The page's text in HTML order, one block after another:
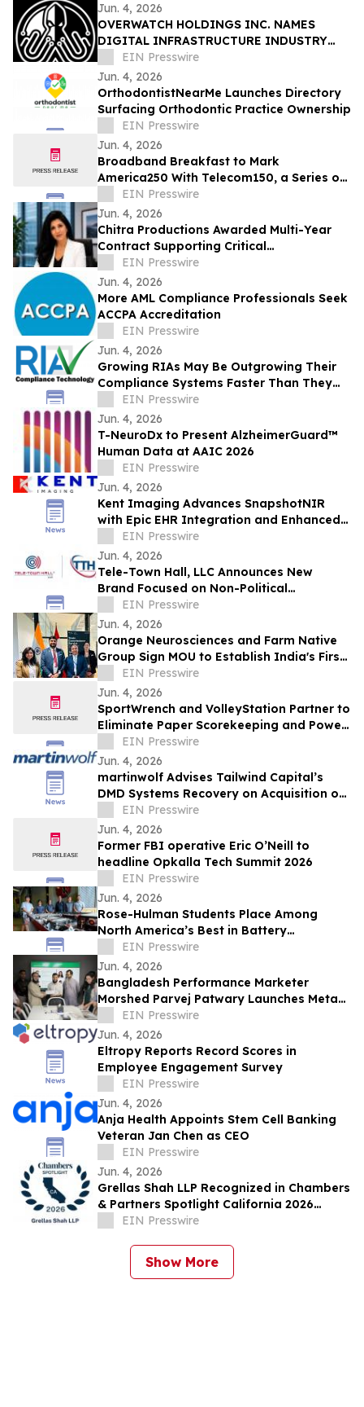
Jun. 4, 2026
OVERWATCH HOLDINGS INC. NAMES
DIGITAL INFRASTRUCTURE INDUSTRY
VETERAN CHRIS OPAT PRESIDENT OF
SABER UPTIME
EIN Presswire
Jun. 4, 2026
OrthodontistNearMe Launches Directory
Surfacing Orthodontic Practice Ownership
EIN Presswire
Jun. 4, 2026
Broadband Breakfast to Mark
America250 With Telecom150, a Series on
American Telecom
EIN Presswire
Jun. 4, 2026
Chitra Productions Awarded Multi-Year
Contract Supporting Critical
Infrastructure Through Logistics &
Software Solutions
EIN Presswire
Jun. 4, 2026
More AML Compliance Professionals Seek
ACCPA Accreditation
EIN Presswire
Jun. 4, 2026
Growing RIAs May Be Outgrowing Their
Compliance Systems Faster Than They
RealizeEIN Presswire
Jun. 4, 2026
T-NeuroDx to Present AlzheimerGuard™
Human Data at AAIC 2026
EIN Presswire
Jun. 4, 2026
Kent Imaging Advances SnapshotNIR
with Epic EHR Integration and Enhanced
Clinical Workflows
EIN Presswire
Jun. 4, 2026
Tele-Town Hall, LLC Announces New
Brand Focused on Non-Political
Communications Solutions & Insights
EIN Presswire
Jun. 4, 2026
Orange Neurosciences and Farm Native
Group Sign MOU to Establish India's First
AI Cognitive Health Hub in the North East
EIN Presswire
Jun. 4, 2026
SportWrench and VolleyStation Partner to
Eliminate Paper Scorekeeping and Power
the Future of Volleyball Tournament Data
EIN Presswire
Jun. 4, 2026
martinwolf Advises Tailwind Capital’s
DMD Systems Recovery on Acquisition of
Lifespan Technology Solutions
EIN Presswire
Jun. 4, 2026
Former FBI operative Eric O’Neill to
headline Opkalla Tech Summit 2026
EIN Presswire
Jun. 4, 2026
Rose-Hulman Students Place Among
North America’s Best in Battery
Workforce Challenge
EIN Presswire
Jun. 4, 2026
Bangladesh Performance Marketer
Morshed Parvej Patwary Launches Meta
Ads and Google Ads Consultancy for
Global Clients
EIN Presswire
Jun. 4, 2026
Eltropy Reports Record Scores in
Employee Engagement Survey
EIN Presswire
Jun. 4, 2026
Anja Health Appoints Stem Cell Banking
Veteran Jan Chen as CEO
EIN Presswire
Jun. 4, 2026
Grellas Shah LLP Recognized in Chambers
& Partners Spotlight California 2026
GuideEIN Presswire
Show More